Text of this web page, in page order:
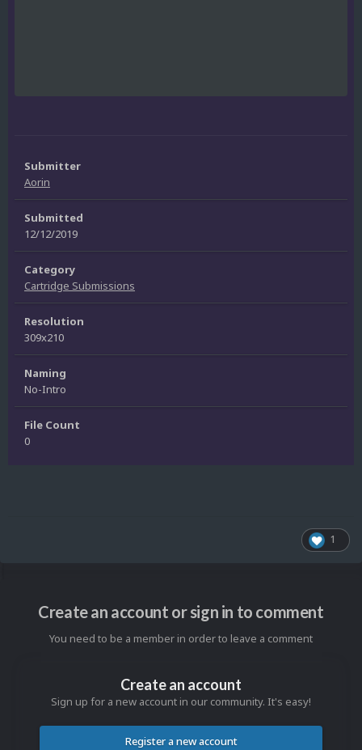
Submitter
Aorin
Submitted
12/12/2019
Category
Cartridge Submissions
Resolution
309x210
Naming
No-Intro
File Count
0
1
Create an account or sign in to comment
You need to be a member in order to leave a comment
Create an account
Sign up for a new account in our community. It's easy!
Register a new account